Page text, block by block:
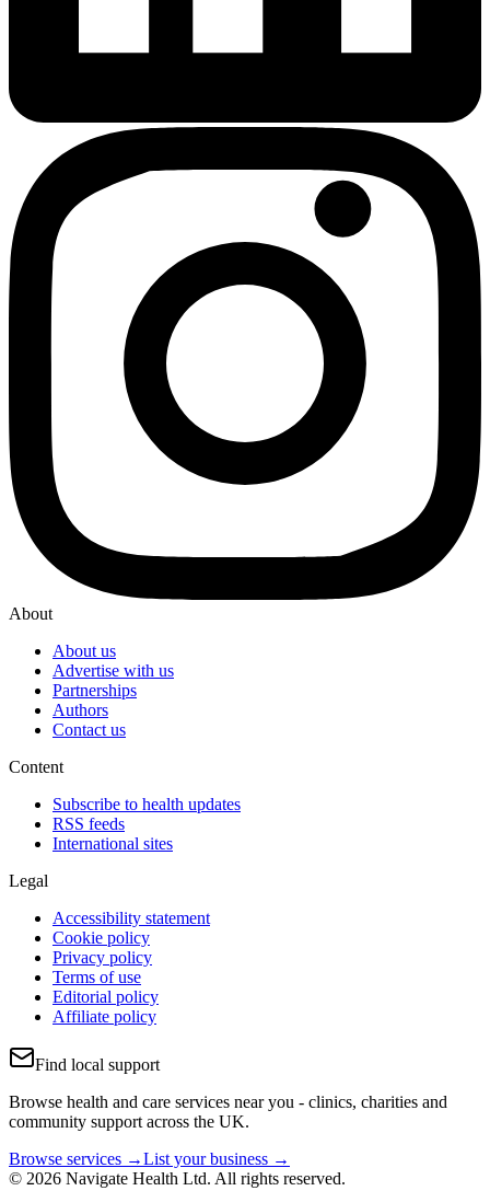
About
About us
Advertise with us
Partnerships
Authors
Contact us
Content
Subscribe to health updates
RSS feeds
International sites
Legal
Accessibility statement
Cookie policy
Privacy policy
Terms of use
Editorial policy
Affiliate policy
Find local support
Browse health and care services near you - clinics, charities and
community support across the UK.
Browse services →List your business →
© 2026 Navigate Health Ltd. All rights reserved.